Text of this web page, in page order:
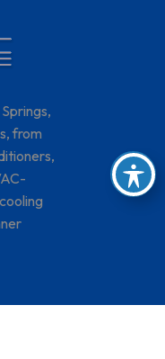
from